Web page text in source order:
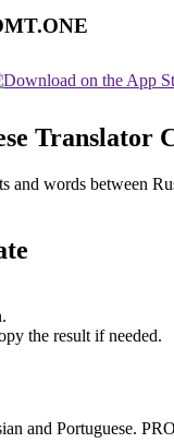
Translator
and words between
the result if needed.
and Portuguese.